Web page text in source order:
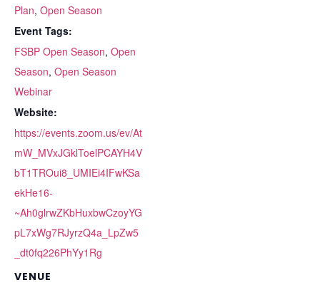
Plan, Open Season
Event Tags:
FSBP Open Season, Open
Season, Open Season
Webinar
Website:
https://events.zoom.us/ev/At
mW_MVxJGklToelPCAYH4V
bT1TROui8_UMIEi4IFwKSa
ekHe16-
~Ah0glrwZKbHuxbwCzoyYG
pL7xWg7RJyrzQ4a_LpZw5
_dt0fq226PhYy1Rg
VENUE